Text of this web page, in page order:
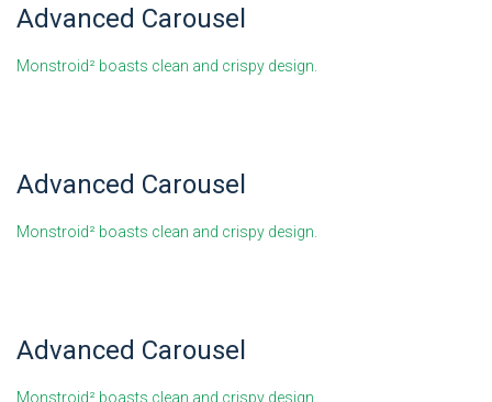
Advanced Carousel
Monstroid² boasts clean and crispy design.
Advanced Carousel
Monstroid² boasts clean and crispy design.
Advanced Carousel
Monstroid² boasts clean and crispy design.